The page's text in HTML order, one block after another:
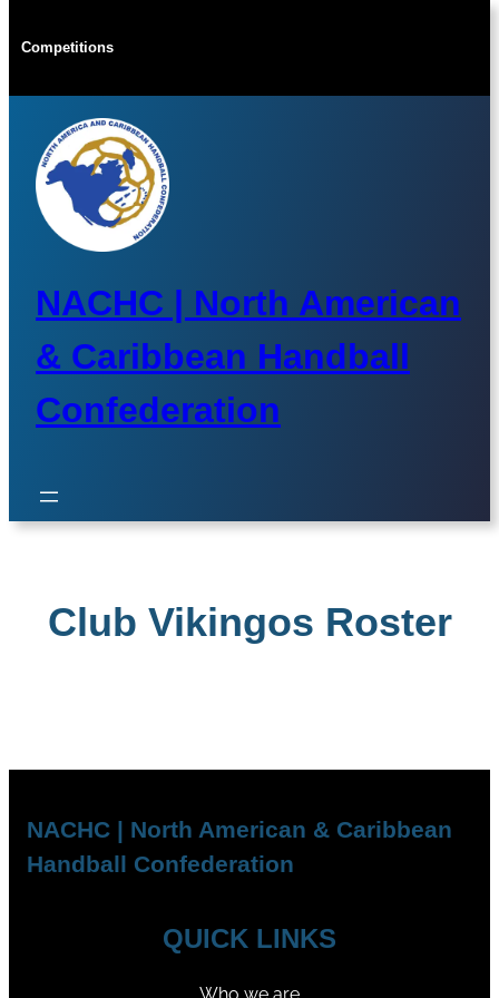
toCompetitions
NACHC | North American
& Caribbean Handball
Confederation
Club Vikingos Roster
NACHC | North American & Caribbean
Handball Confederation
QUICK LINKS